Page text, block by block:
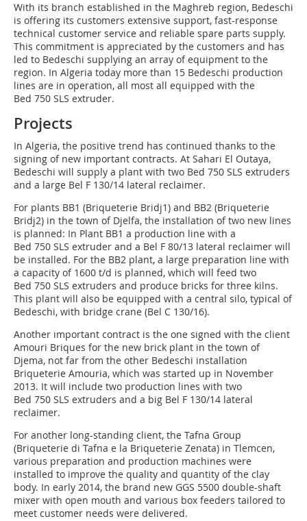
With its branch established in the Maghreb region, Bedeschi
is offering its customers extensive support, fast-response
technical customer service and reliable spare parts supply.
This commitment is appreciated by the customers and has
led to Bedeschi supplying an array of equipment to the
region. In Algeria today more than 15 Bedeschi production
lines are in operation, all most all equipped with the
Bed 750 SLS extruder.
Projects
In Algeria, the positive trend has continued thanks to the
signing of new important contracts. At Sahari El Outaya,
Bedeschi will supply a plant with two Bed 750 SLS extruders
and a large Bel F 130/14 lateral reclaimer.
For plants BB1 (Briqueterie Bridj1) and BB2 (Briqueterie
Bridj2) in the town of Djelfa, the installation of two new lines
is planned: In Plant BB1 a production line with a
Bed 750 SLS extruder and a Bel F 80/13 lateral reclaimer will
be installed. For the BB2 plant, a large preparation line with
a capacity of 1600 t/d is planned, which will feed two
Bed 750 SLS extruders and produce bricks for three kilns.
This plant will also be equipped with a central silo, typical of
Bedeschi, with bridge crane (Bel C 130/16).
Another important contract is the one signed with the client
Amouri Briques for the new brick plant in the town of
Djema, not far from the other Bedeschi installation
Briqueterie Amouria, which was started up in November
2013. It will include two production lines with two
Bed 750 SLS extruders and a big Bel F 130/14 lateral
reclaimer.
For another long-standing client, the Tafna Group
(Briqueterie di Tafna e la Briqueterie Zenata) in Tlemcen,
various preparation and production machines were
installed to improve the quality and quantity of the clay
body. In early 2014, the brand new GGS 5500 double-shaft
mixer with open mouth and various box feeders tailored to
meet customer needs were delivered.